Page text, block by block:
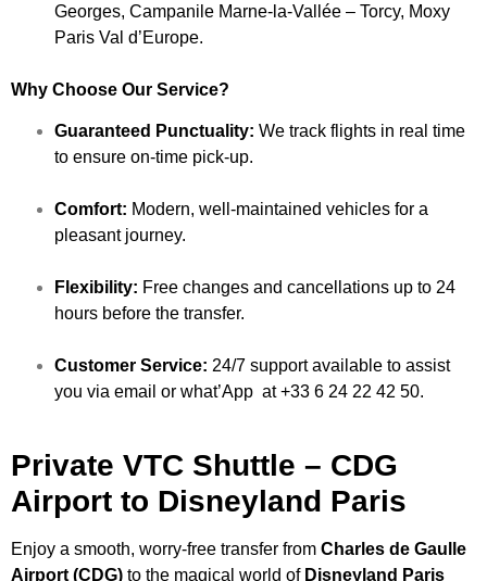
Georges, Campanile Marne-la-Vallée – Torcy, Moxy
Paris Val d’Europe.
Why Choose Our Service?
Guaranteed Punctuality: We track flights in real time
to ensure on-time pick-up.
Comfort: Modern, well-maintained vehicles for a
pleasant journey.
Flexibility: Free changes and cancellations up to 24
hours before the transfer.
Customer Service: 24/7 support available to assist
you via email or what’App at +33 6 24 22 42 50.
Private VTC Shuttle – CDG
Airport to Disneyland Paris
Enjoy a smooth, worry-free transfer from Charles de Gaulle
Airport (CDG) to the magical world of Disneyland Paris